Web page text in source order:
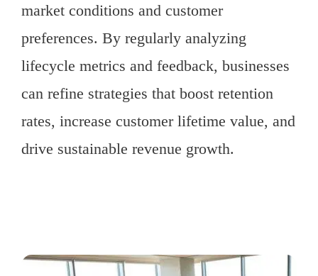
market conditions and customer
preferences. By regularly analyzing
lifecycle metrics and feedback, businesses
can refine strategies that boost retention
rates, increase customer lifetime value, and
drive sustainable revenue growth.